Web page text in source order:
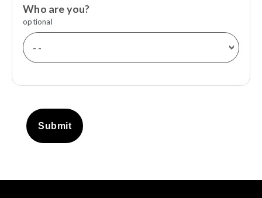
Who are you?
optional
Submit